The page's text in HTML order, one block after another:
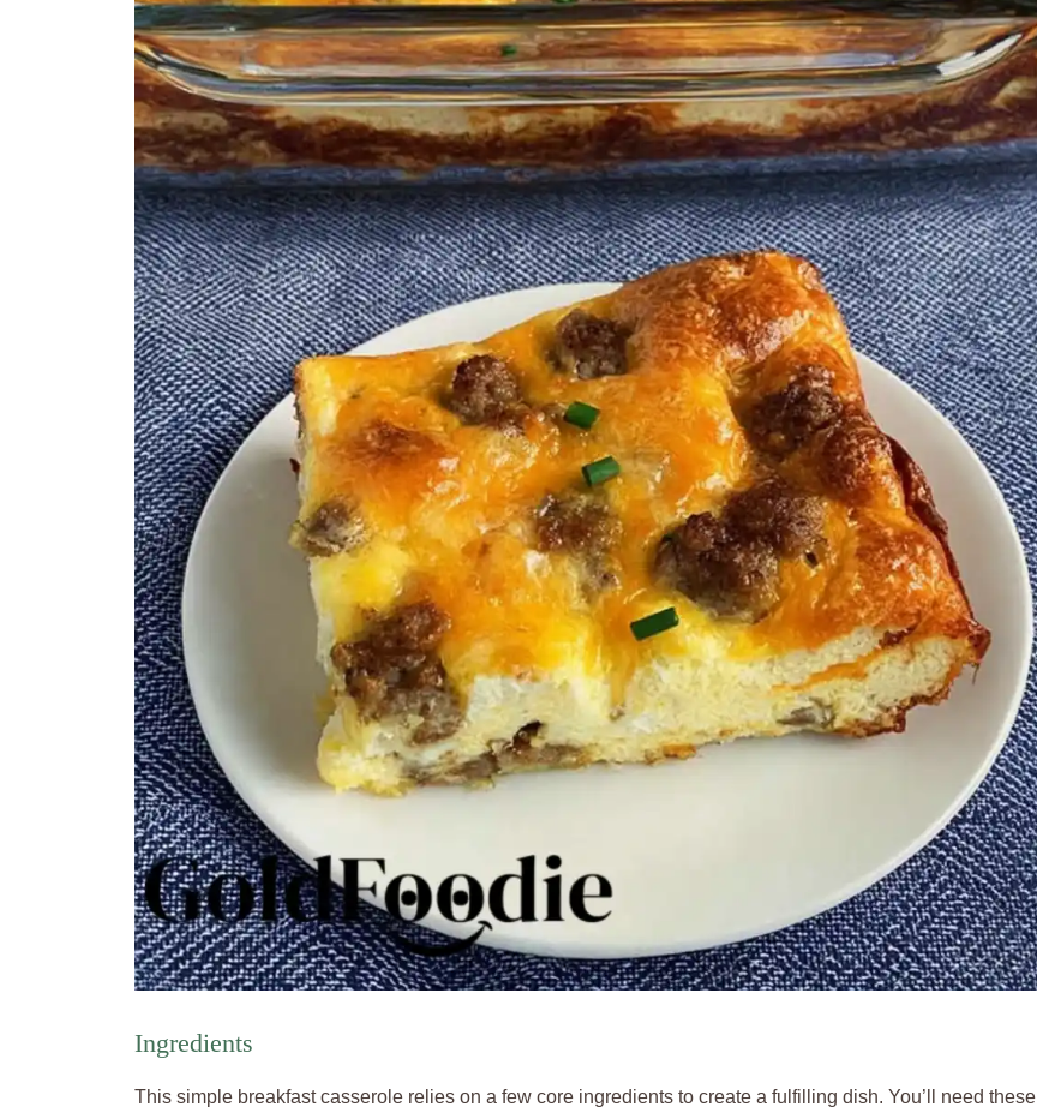
Ingredients
This simple breakfast casserole relies on a few core ingredients to create a fulfilling dish. You’ll need these